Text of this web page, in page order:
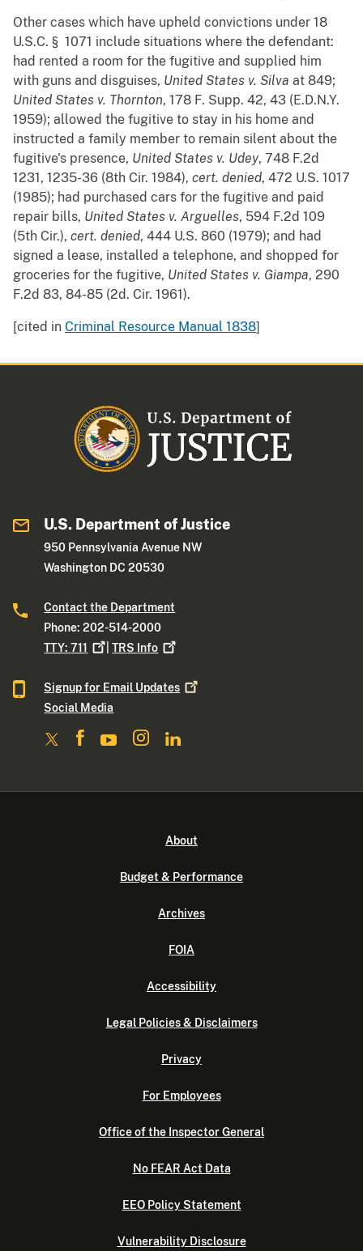
Other cases which have upheld convictions under 18
U.S.C. § 1071 include situations where the defendant:
had rented a room for the fugitive and supplied him
with guns and disguises, United States v. Silva at 849;
United States v. Thornton, 178 F. Supp. 42, 43 (E.D.N.Y.
1959); allowed the fugitive to stay in his home and
instructed a family member to remain silent about the
fugitive's presence, United States v. Udey, 748 F.2d
1231, 1235-36 (8th Cir. 1984), cert. denied, 472 U.S. 1017
(1985); had purchased cars for the fugitive and paid
repair bills, United States v. Arguelles, 594 F.2d 109
(5th Cir.), cert. denied, 444 U.S. 860 (1979); and had
signed a lease, installed a telephone, and shopped for
groceries for the fugitive, United States v. Giampa, 290
F.2d 83, 84-85 (2d. Cir. 1961).
[cited in Criminal Resource Manual 1838]
U.S. Department of Justice
950 Pennsylvania Avenue NW
Washington DC 20530
Contact the Department
Phone: 202-514-2000
TTY:711 |TRS Info
Signup for Email Updates
Social Media
About
Budget & Performance
Archives
FOIA
Accessibility
Legal Policies & Disclaimers
Privacy
For Employees
Office of the Inspector General
No FEAR Act Data
EEO Policy Statement
Vulnerability Disclosure